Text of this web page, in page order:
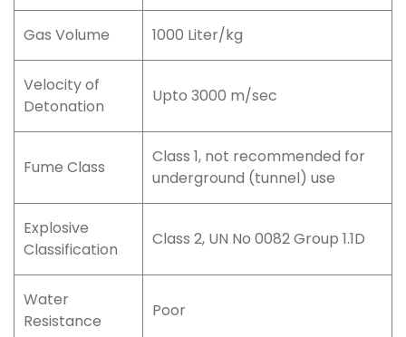
Gas Volume 1000 Liter/kg
Velocity of
Detonation
Upto 3000 m/sec
Fume Class
Class 1, not recommended for
underground (tunnel) use
Explosive
Classification
Class 2, UN No 0082 Group 1.1D
Water
Resistance
Poor